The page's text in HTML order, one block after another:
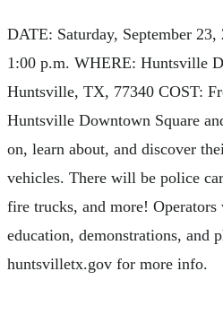
DATE: Saturday, September
1:00 p.m. WHERE: Huntsville
Huntsville, TX, 77340 COST:
Huntsville Downtown Square
on, learn about, and discover
vehicles. There will be police
fire trucks, and more!
education, demonstrations, and
huntsvilletx.gov for more info.